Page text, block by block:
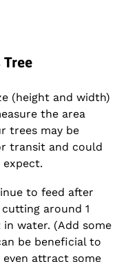
Tree
(height and width)
the area
trees may be
transit and could
to feed after
around 1
water. (Add some
be beneficial to
attract some